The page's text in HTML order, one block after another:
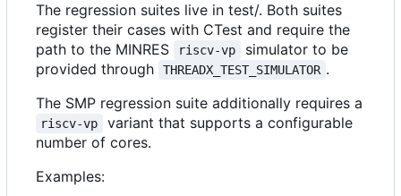
The regression suites live in test/. Both suites
register their cases with CTest and require the
path to the MINRES
riscv-vp
simulator to be
provided through
THREADX_TEST_SIMULATOR .
The SMP regression suite additionally requires a
riscv-vp
variant that supports a configurable
number of cores.
Examples: